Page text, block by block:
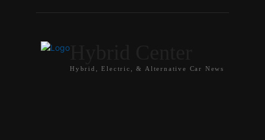
Hybrid, Electric, & Alternative Car News